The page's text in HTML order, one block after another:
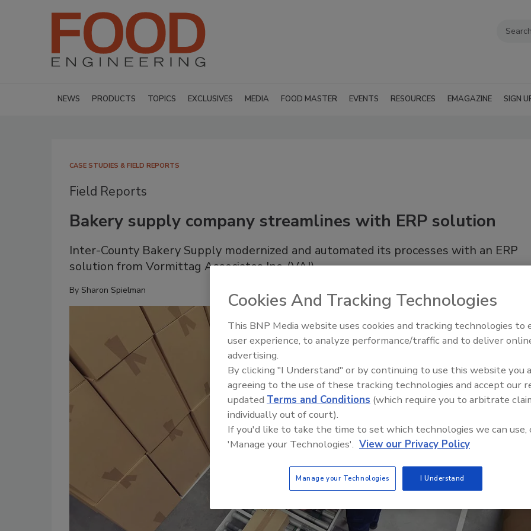
NEWS PRODUCTS TOPICS EXCLUSIVES MEDIA FOOD MASTER EVENTS RESOURCES EMAGAZINE SIGN
CASE STUDIES & FIELD REPORTS
Field Reports
Bakery supply company streamlines with ERP solution
Inter-County Bakery Supply modernized and automated its processes with an ERP
solution from Vormittag Associates Inc. (VAI)
By Sharon Spielman
Food Plant Openings and
Cookies And Tracking Technologies
This BNP Media website uses cookies and tracking technologies to
user experience, to analyze performance/traffic and to deliver
advertising.
By clicking "I Understand" or by continuing to use this website you
agreeing to the use of these tracking technologies and accept our
updated Terms and Conditions (which require you to arbitrate
individually out of court).
If you'd like to take the time to set which technologies we can use,
'Manage your Technologies'. View our Privacy Policy
Manage your Technologies I Understand